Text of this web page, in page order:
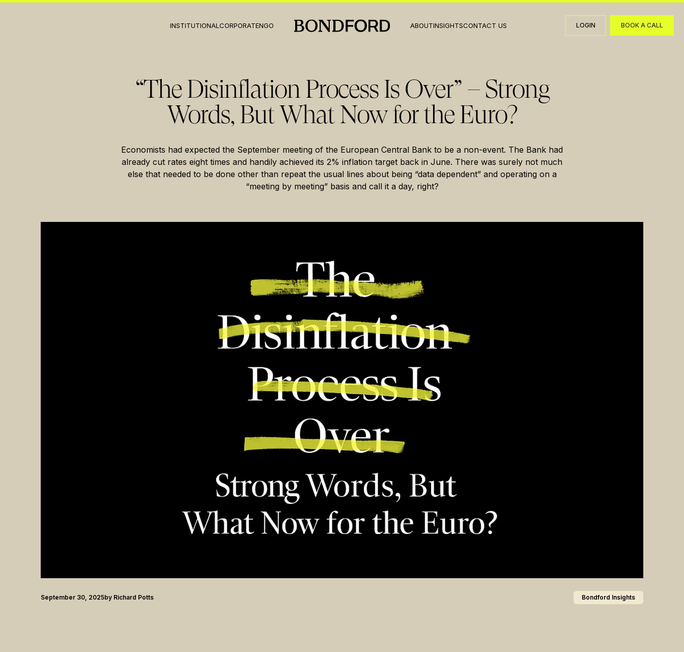
INSTITUTIONAL CORPORATENGO ABOUTINSIGHTSCONTACT US LOGIN BOOK A CALL
“The Disinflation Process Is Over” – Strong
Words, But What Now for the Euro?
Economists had expected the September meeting of the European Central Bank to be a non-event. The Bank had
already cut rates eight times and handily achieved its 2% inflation target back in June. There was surely not much
else that needed to be done other than repeat the usual lines about being “data dependent” and operating on a
“meeting by meeting” basis and call it a day, right?
September 30, 2025by Richard Potts Bondford Insights